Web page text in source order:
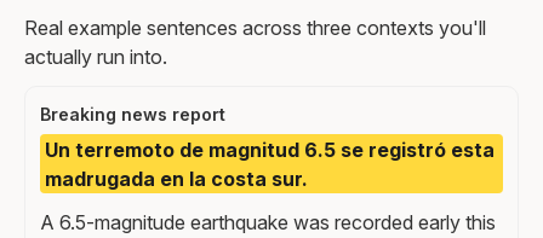
Real example sentences across three contexts you'll
actually run into.
Breaking news report
Un terremoto de magnitud 6.5 se registró esta
madrugada en la costa sur.
A 6.5-magnitude earthquake was recorded early this